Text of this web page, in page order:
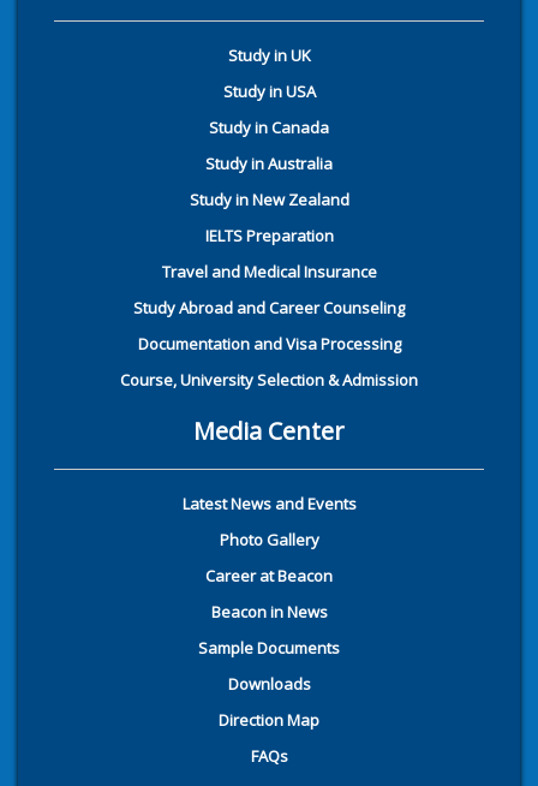
Study in UK
Study in USA
Study in Canada
Study in Australia
Study in New Zealand
IELTS Preparation
Travel and Medical Insurance
Study Abroad and Career Counseling
Documentation and Visa Processing
Course, University Selection & Admission
Media Center
Latest News and Events
Photo Gallery
Career at Beacon
Beacon in News
Sample Documents
Downloads
Direction Map
FAQs